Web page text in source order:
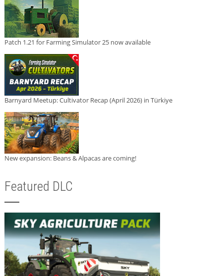
Patch 1.21 for Farming Simulator 25 now available
Barnyard Meetup: Cultivator Recap (April 2026) in Türkiye
New expansion: Beans & Alpacas are coming!
Featured DLC